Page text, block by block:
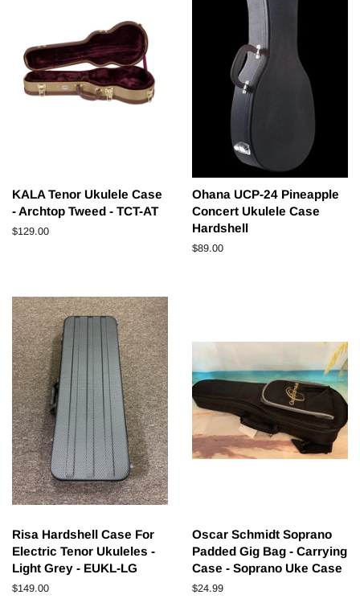
KALA Tenor Ukulele Case
- Archtop Tweed - TCT-AT
Regular
$129.00
Ohana UCP-24 Pineapple
Concert Ukulele Case
Hardshell
Regular
$89.00
Risa Hardshell Case For
Electric Tenor Ukuleles -
Light Grey - EUKL-LG
Regular
$149.00
Oscar Schmidt Soprano
Padded Gig Bag - Carrying
Case - Soprano Uke Case
Regular
$24.99